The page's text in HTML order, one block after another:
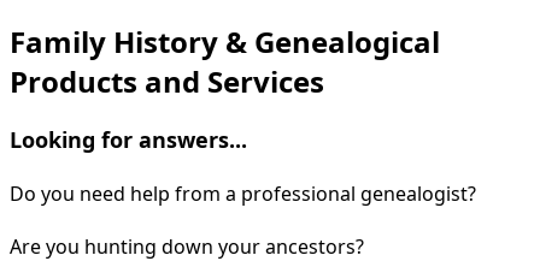
Family History & Genealogical
Products and Services
Looking for answers...
Do you need help from a professional genealogist?
Are you hunting down your ancestors?